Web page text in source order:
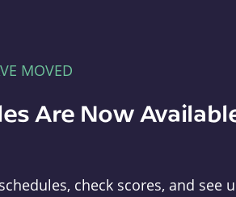
MOVED
Are Now
check scores, and see